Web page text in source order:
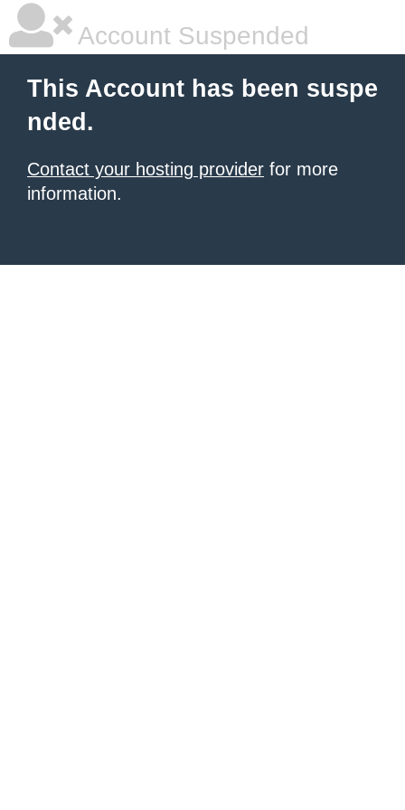
Account Suspended
This Account has been suspe
nded.
Contact your hosting provider for more
information.